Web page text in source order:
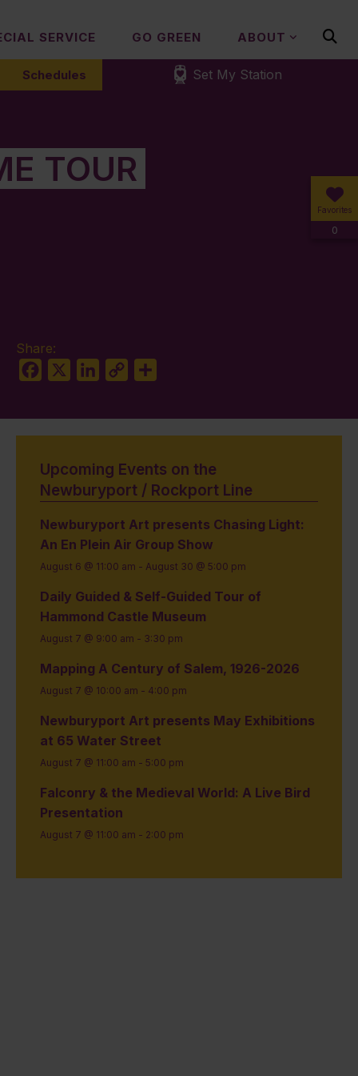
SERVICE GO GREEN ABOUT
Schedules Set My Station
Favorites
0
TOUR
Share:
Facebook
LinkedIn
Copy
Upcoming Events on the
Newburyport / Rockport Line
Newburyport Art presents Chasing Light:
An En Plein Air Group Show
August 6 @ 11:00 am - August 30 @ 5:00 pm
Daily Guided & Self-Guided Tour of
Hammond Castle Museum
August 7 @ 9:00 am - 3:30 pm
Mapping A Century of Salem, 1926-2026
August 7 @ 10:00 am - 4:00 pm
Newburyport Art presents May Exhibitions
at 65 Water Street
August 7 @ 11:00 am - 5:00 pm
Falconry & the Medieval World: A Live Bird
Presentation
August 7 @ 11:00 am - 2:00 pm